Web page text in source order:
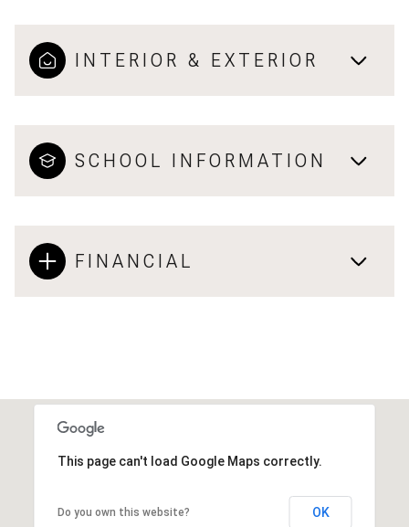
INTERIOR & EXTERIOR
SCHOOL INFORMATION
FINANCIAL
This page can't load Google Maps correctly.
Do you own this website? OK